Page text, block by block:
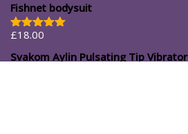
Fishnet bodysuit
Rated5.00
£18.00
Svakom Aylin Pulsating Tip Vibrator